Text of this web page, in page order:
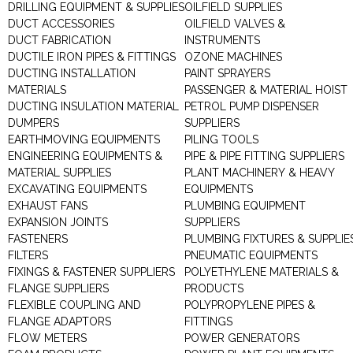
DRILLING EQUIPMENT & SUPPLIES
DUCT ACCESSORIES
DUCT FABRICATION
DUCTILE IRON PIPES & FITTINGS
DUCTING INSTALLATION
MATERIALS
DUCTING INSULATION MATERIAL
DUMPERS
EARTHMOVING EQUIPMENTS
ENGINEERING EQUIPMENTS &
MATERIAL SUPPLIES
EXCAVATING EQUIPMENTS
EXHAUST FANS
EXPANSION JOINTS
FASTENERS
FILTERS
FIXINGS & FASTENER SUPPLIERS
FLANGE SUPPLIERS
FLEXIBLE COUPLING AND
FLANGE ADAPTORS
FLOW METERS
OILFIELD SUPPLIES
OILFIELD VALVES &
INSTRUMENTS
OZONE MACHINES
PAINT SPRAYERS
PASSENGER & MATERIAL HOIST
PETROL PUMP DISPENSER
SUPPLIERS
PILING TOOLS
PIPE & PIPE FITTING SUPPLIERS
PLANT MACHINERY & HEAVY
EQUIPMENTS
PLUMBING EQUIPMENT
SUPPLIERS
PLUMBING FIXTURES &
PNEUMATIC EQUIPMENTS
POLYETHYLENE MATERIALS &
PRODUCTS
POLYPROPYLENE PIPES &
FITTINGS
POWER GENERATORS